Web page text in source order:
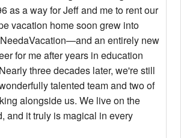
as a way for Jeff and me to rent our
vacation home soon grew into
an entirely new
for me after years in education
three decades later, we're still
talented team and two of
alongside us. We live on the
and it truly is magical in every